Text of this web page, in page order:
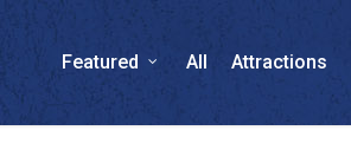
Featured All Attractions